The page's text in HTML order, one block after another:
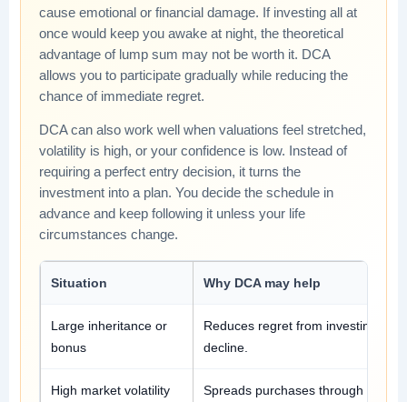
cause emotional or financial damage. If investing all at
once would keep you awake at night, the theoretical
advantage of lump sum may not be worth it. DCA
allows you to participate gradually while reducing the
chance of immediate regret.
DCA can also work well when valuations feel stretched,
volatility is high, or your confidence is low. Instead of
requiring a perfect entry decision, it turns the
investment into a plan. You decide the schedule in
advance and keep following it unless your life
circumstances change.
Situation Why DCA may help
Large inheritance or
bonus
Reduces regret from investing
decline.
High market volatility Spreads purchases through